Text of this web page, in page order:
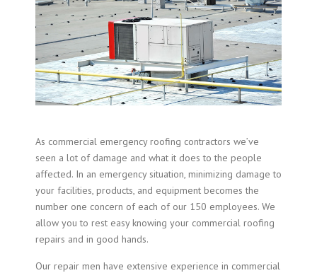
As commercial emergency roofing contractors we’ve
seen a lot of damage and what it does to the people
affected. In an emergency situation, minimizing damage to
your facilities, products, and equipment becomes the
number one concern of each of our 150 employees. We
allow you to rest easy knowing your commercial roofing
repairs and in good hands.
Our repair men have extensive experience in commercial